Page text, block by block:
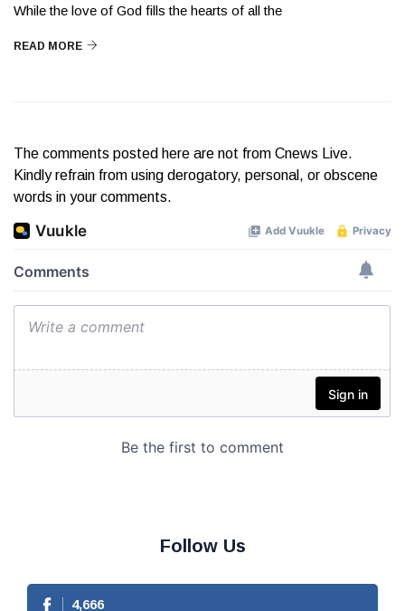
While the love of God fills the hearts of all the
READ MORE
The comments posted here are not from Cnews Live.
Kindly refrain from using derogatory, personal, or obscene
words in your comments.
Follow Us
4,666